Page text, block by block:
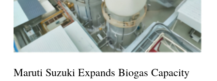
Maruti Suzuki Expands Biogas Capacity